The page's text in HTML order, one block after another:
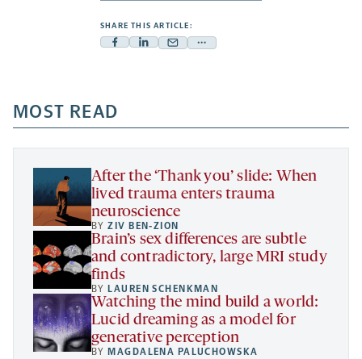
SHARE THIS ARTICLE:
Facebook
a
new
tab
Linkedin
new
tab
Mail
new
tab
Share
a
new
MOST READ
After the ‘Thank you’ slide: When
lived trauma enters trauma
neuroscience
BYZIV BEN-ZION
Brain’s sex differences are subtle
and contradictory, large MRI study
finds
BY LAUREN SCHENKMAN
Watching the mind build a world:
Lucid dreaming as a model for
generative perception
BY MAGDALENA PALUCHOWSKA